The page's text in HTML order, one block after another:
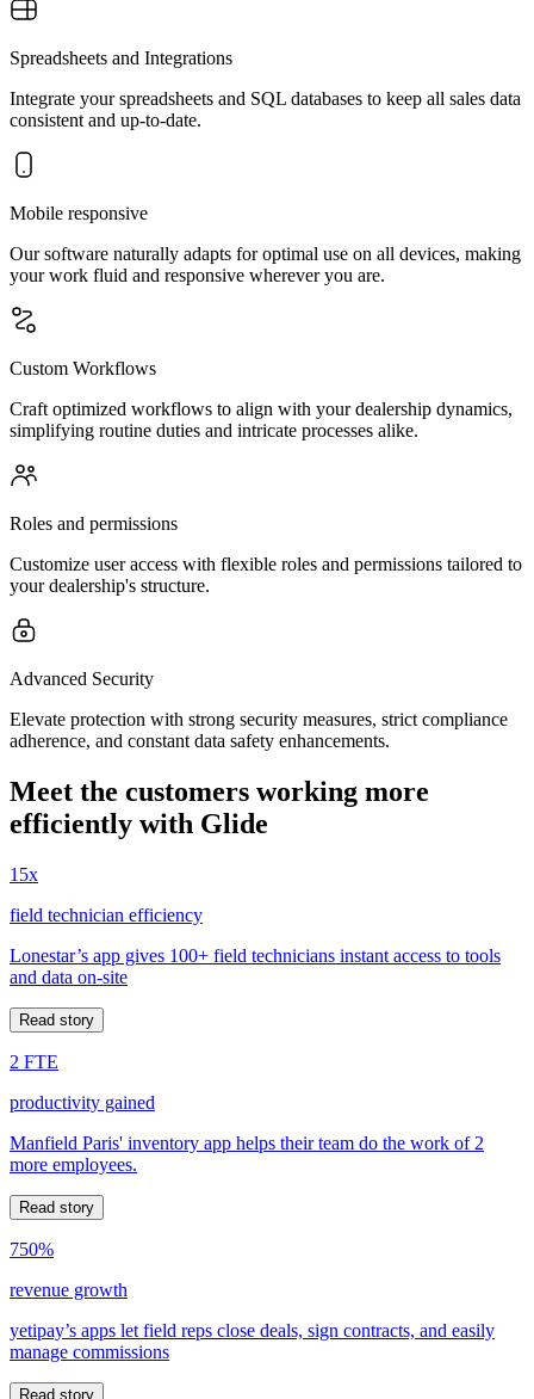
Spreadsheets and Integrations
Integrate your spreadsheets and SQL databases to keep all sales data
consistent and up-to-date.
Mobile responsive
Our software naturally adapts for optimal use on all devices, making
your work fluid and responsive wherever you are.
Custom Workflows
Craft optimized workflows to align with your dealership dynamics,
simplifying routine duties and intricate processes alike.
Roles and permissions
Customize user access with flexible roles and permissions tailored to
your dealership's structure.
Advanced Security
Elevate protection with strong security measures, strict compliance
adherence, and constant data safety enhancements.
Meet the customers working more
efficiently with Glide
15x
field technician efficiency
Lonestar’s app gives 100+ field technicians instant access to tools
and data on-site
Read story
2 FTE
productivity gained
Manfield Paris' inventory app helps their team do the work of 2
more employees.
Read story
750%
revenue growth
yetipay’s apps let field reps close deals, sign contracts, and easily
manage commissions
Read story